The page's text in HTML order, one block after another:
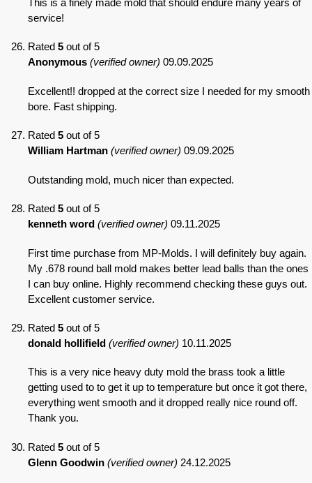
This is a finely made mold that should endure many years of
service!
Rated 5 out of 5
Anonymous (verified owner) 09.09.2025
Excellent!! dropped at the correct size I needed for my smooth
bore. Fast shipping.
Rated 5 out of 5
William Hartman (verified owner) 09.09.2025
Outstanding mold, much nicer than expected.
Rated 5 out of 5
kenneth word (verified owner) 09.11.2025
First time purchase from MP-Molds. I will definitely buy again.
My .678 round ball mold makes better lead balls than the ones
I can buy online. Highly recommend checking these guys out.
Excellent customer service.
Rated 5 out of 5
donald hollifield (verified owner) 10.11.2025
This is a very nice heavy duty mold the brass took a little
getting used to to get it up to temperature but once it got there,
everything went smooth and it dropped really nice round off.
Thank you.
Rated 5 out of 5
Glenn Goodwin (verified owner) 24.12.2025